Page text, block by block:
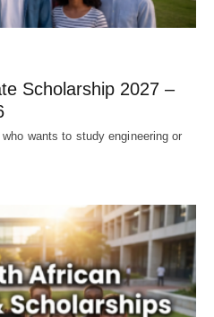
Scholarship 2027 –
wants to study engineering or